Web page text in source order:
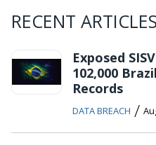
RECENT ARTICLES
Exposed
102,000
Records
DATA BREACH /